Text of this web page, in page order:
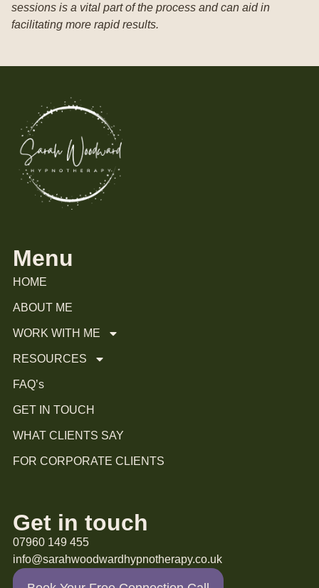
sessions is a vital part of the process and can aid in
facilitating more rapid results.
Menu
HOME
ABOUT ME
WORK WITH ME
RESOURCES
FAQ’s
GET IN TOUCH
WHAT CLIENTS SAY
FOR CORPORATE CLIENTS
Get in touch
07960 149 455
info@sarahwoodwardhypnotherapy.co.uk